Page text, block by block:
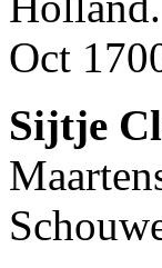
Oct
Sijtje